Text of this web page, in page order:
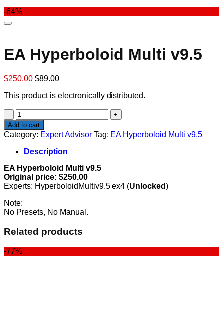
-64%
EA Hyperboloid Multi v9.5
$250.00 Original
was:
$89.00Current
is:
This product is electronically distributed.
EA
Hyperboloid
Multi
v9.5
quantity
Add to cart
Category: Expert Advisor Tag: EA Hyperboloid Multi v9.5
Description
EA Hyperboloid Multi v9.5
Original price: $250.00
Experts: HyperboloidMultiv9.5.ex4 (Unlocked)
Note:
No Presets, No Manual.
Related products
-77%